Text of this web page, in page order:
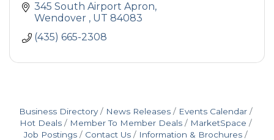
345 South Airport Apron
Wendover
UT 84083
(435) 665-2308
Business Directory News Releases
Events Calendar
Hot Deals
Member To Member Deals
MarketSpace
Job Postings
Contact Us
Information & Brochures